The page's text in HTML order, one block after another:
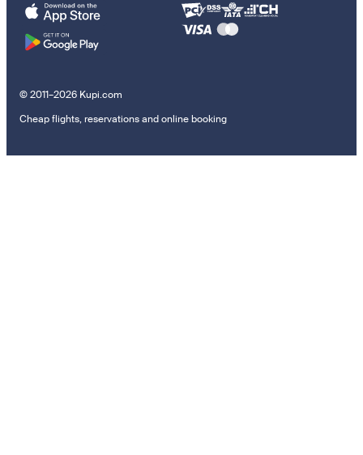
© 2011–2026 Kupi.com
Cheap flights, reservations and online booking